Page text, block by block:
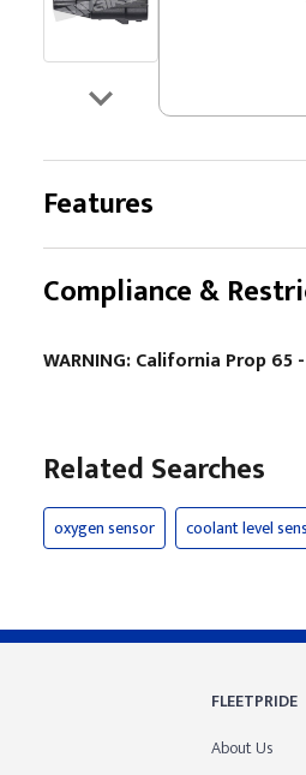
Features
Compliance &
WARNING: California Prop
Related Searches
oxygen sensor coolant level
FLEETPRIDE
About Us